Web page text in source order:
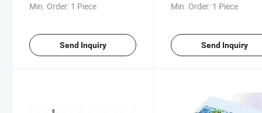
Min. Order: 1 Piece
Send Inquiry
Min. Order: 1 Piece
Send Inquiry